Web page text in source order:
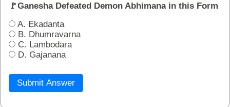
🚩Ganesha Defeated Demon Abhimana in this Form
A. Ekadanta
B. Dhumravarna
C. Lambodara
D. Gajanana
Submit Answer